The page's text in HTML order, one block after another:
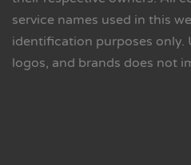
service names used in this
identification purposes only.
logos, and brands does not